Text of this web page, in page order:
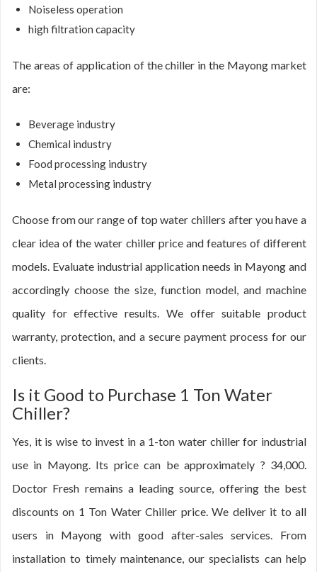
Noiseless operation
high filtration capacity
The areas of application of the chiller in the Mayong market
are:
Beverage industry
Chemical industry
Food processing industry
Metal processing industry
Choose from our range of top water chillers after you have a
clear idea of the water chiller price and features of different
models. Evaluate industrial application needs in Mayong and
accordingly choose the size, function model, and machine
quality for effective results. We offer suitable product
warranty, protection, and a secure payment process for our
clients.
Is it Good to Purchase 1 Ton Water
Chiller?
Yes, it is wise to invest in a 1-ton water chiller for industrial
use in Mayong. Its price can be approximately ? 34,000.
Doctor Fresh remains a leading source, offering the best
discounts on 1 Ton Water Chiller price. We deliver it to all
users in Mayong with good after-sales services. From
installation to timely maintenance, our specialists can help